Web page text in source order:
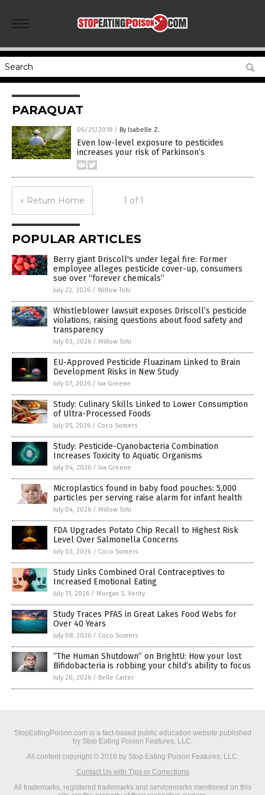
PARAQUAT
06/25/2018 / By Isabelle Z.
Even low-level exposure to pesticides
increases your risk of Parkinson’s
« Return Home 1 of 1
POPULAR ARTICLES
Berry giant Driscoll's under legal fire: Former
employee alleges pesticide cover-up, consumers
sue over “forever chemicals”
July 22, 2026 / Willow Tohi
Whistleblower lawsuit exposes Driscoll’s pesticide
violations, raising questions about food safety and
transparency
July 03, 2026 / Willow Tohi
EU-Approved Pesticide Fluazinam Linked to Brain
Development Risks in New Study
July 07, 2026 / Iva Greene
Study: Culinary Skills Linked to Lower Consumption
of Ultra-Processed Foods
July 05, 2026 / Coco Somers
Study: Pesticide-Cyanobacteria Combination
Increases Toxicity to Aquatic Organisms
July 04, 2026 / Iva Greene
Microplastics found in baby food pouches: 5,000
particles per serving raise alarm for infant health
July 04, 2026 / Willow Tohi
FDA Upgrades Potato Chip Recall to Highest Risk
Level Over Salmonella Concerns
July 03, 2026 / Coco Somers
Study Links Combined Oral Contraceptives to
Increased Emotional Eating
July 11, 2026 / Morgan S. Verity
Study Traces PFAS in Great Lakes Food Webs for
Over 40 Years
July 08, 2026 / Coco Somers
“The Human Shutdown” on BrightU: How your lost
Bifidobacteria is robbing your child’s ability to focus
July 20, 2026 / Belle Carter
StopEatingPoison.com is a fact-based public education website published
by Stop Eating Poison Features, LLC.
All content copyright © 2018 by Stop Eating Poison Features, LLC.
Contact Us with Tips or Corrections
All trademarks, registered trademarks and servicemarks mentioned on this